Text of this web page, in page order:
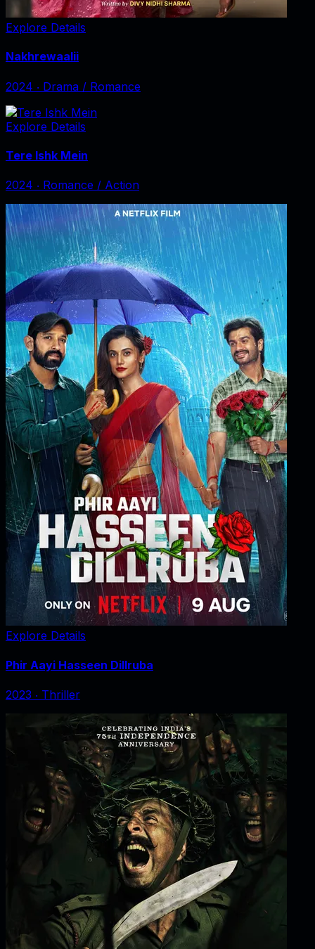
Explore Details
Nakhrewaalii
2024 ‧ Drama / Romance
Explore Details
Tere Ishk Mein
2024 ‧ Romance / Action
Explore Details
Phir Aayi Hasseen Dillruba
2023 ‧ Thriller